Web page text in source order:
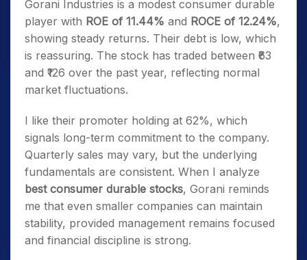
Gorani Industries is a modest consumer durable
player with ROE of 11.44% and ROCE of 12.24%,
showing steady returns. Their debt is low, which
is reassuring. The stock has traded between ₹63
and ₹126 over the past year, reflecting normal
market fluctuations.
I like their promoter holding at 62%, which
signals long-term commitment to the company.
Quarterly sales may vary, but the underlying
fundamentals are consistent. When I analyze
best consumer durable stocks, Gorani reminds
me that even smaller companies can maintain
stability, provided management remains focused
and financial discipline is strong.